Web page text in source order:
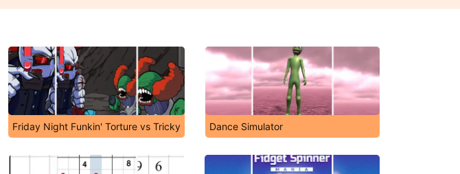
Friday Night Funkin' Torture vs Tricky Dance Simulator